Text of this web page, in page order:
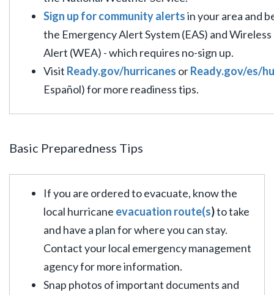
Sign up for community alertsin your area and
the Emergency Alert System (EAS) and
Alert (WEA) - which requires no-sign up.
Visit Ready.gov/hurricanes orReady.gov/es/
Español) for more readiness tips.
Basic Preparedness Tips
If you are ordered to evacuate, know the
local hurricane evacuation route(s)to take
and have a plan for where you can stay.
Contact your local emergency management
agency for more information.
Snap photos of important documents and